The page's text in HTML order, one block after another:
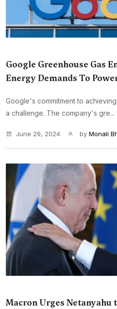
Google Greenhouse Gas
Energy Demands To
Google's commitment to
a challenge. The company's gre...
June 29, 2024 by Monali
Macron Urges Netanyahu